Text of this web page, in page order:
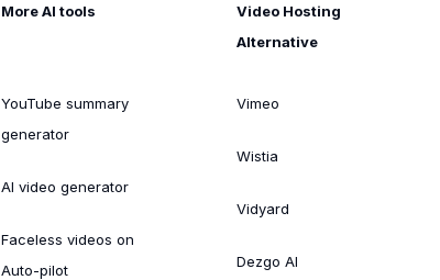
More AI tools
YouTube summary
generator
AI video generator
Faceless videos on
Auto-pilot
Video Hosting
Alternative
Vimeo
Wistia
Vidyard
Dezgo AI